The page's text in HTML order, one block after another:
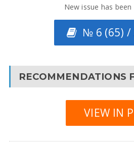
New issue has been
№ 6 (65) /
RECOMMENDATIONS
VIEW IN